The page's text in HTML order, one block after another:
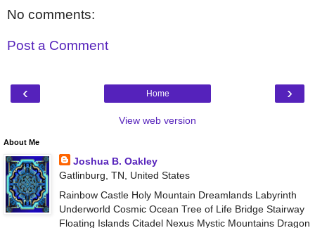
No comments:
Post a Comment
‹ ›
Home
View web version
About Me
Joshua B. Oakley
Gatlinburg, TN, United States
Rainbow Castle Holy Mountain Dreamlands Labyrinth
Underworld Cosmic Ocean Tree of Life Bridge Stairway
Floating Islands Citadel Nexus Mystic Mountains Dragon